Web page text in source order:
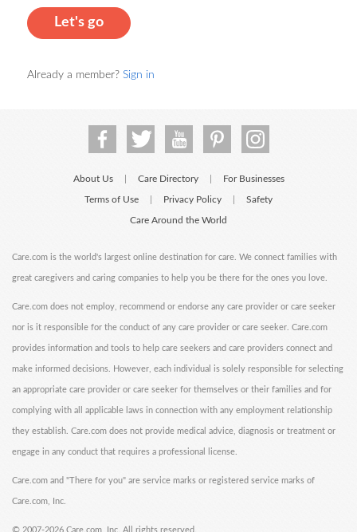
Let's go
Already a member? Sign in
About Us Care Directory For Businesses
Terms of Use Privacy Policy Safety
Care Around the World
Care.com is the world's largest online destination for care. We connect families with
great caregivers and caring companies to help you be there for the ones you love.
Care.com does not employ, recommend or endorse any care provider or care seeker
nor is it responsible for the conduct of any care provider or care seeker. Care.com
provides information and tools to help care seekers and care providers connect and
make informed decisions. However, each individual is solely responsible for selecting
an appropriate care provider or care seeker for themselves or their families and for
complying with all applicable laws in connection with any employment relationship
they establish. Care.com does not provide medical advice, diagnosis or treatment or
engage in any conduct that requires a professional license.
Care.com and "There for you" are service marks or registered service marks of
Care.com, Inc.
© 2007-2026 Care.com, Inc. All rights reserved.